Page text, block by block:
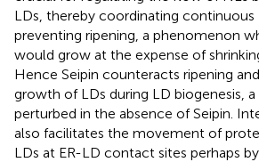
LDs, thereby coordinating
preventing ripening, a phenomenon
would grow at the expense of
Hence Seipin counteracts ripening
growth of LDs during LD biogenesis,
perturbed in the absence of Seipin.
also facilitates the movement of
LDs at ER-LD contact sites perhaps